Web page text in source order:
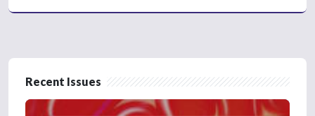
Recent Issues